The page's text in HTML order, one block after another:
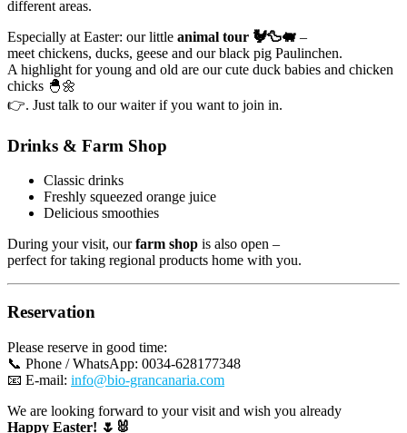
the
page
different areas.
Especially at Easter: our little animal tour 🐓🦆🐖 –
meet chickens, ducks, geese and our black pig Paulinchen.
A highlight for young and old are our cute duck babies and chicken
chicks 🐣🌼
👉. Just talk to our waiter if you want to join in.
Drinks & Farm Shop
Classic drinks
Freshly squeezed orange juice
Delicious smoothies
During your visit, ourfarm shop is also open –
perfect for taking regional products home with you.
Reservation
Please reserve in good time:
📞 Phone / WhatsApp: 0034-628177348
📧 E-mail: info@bio-grancanaria.com
We are looking forward to your visit and wish you already
Happy Easter! 🌷🐰